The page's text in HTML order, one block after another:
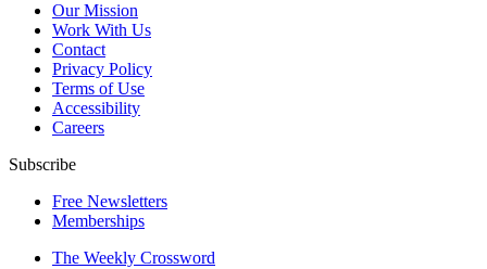
Our Mission
Work With Us
Contact
Privacy Policy
Terms of Use
Accessibility
Careers
Subscribe
Free Newsletters
Memberships
The Weekly Crossword